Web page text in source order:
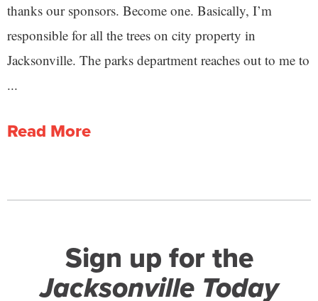
thanks our sponsors. Become one. Basically, I’m
responsible for all the trees on city property in
Jacksonville. The parks department reaches out to me to
...
Read More
Sign up for the
Jacksonville Today